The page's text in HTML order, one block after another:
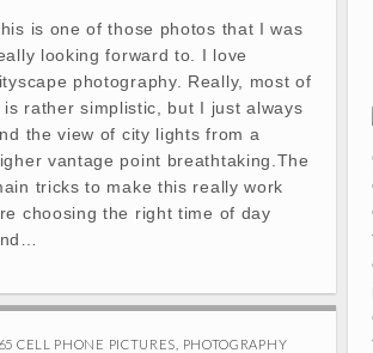
is one of those photos that I was
looking forward to. I love
photography. Really, most of
is rather simplistic, but I just always
the view of city lights from a
vantage point breathtaking.The
tricks to make this really work
choosing the right time of day
CELL PHONE PICTURES PHOTOGRAPHY